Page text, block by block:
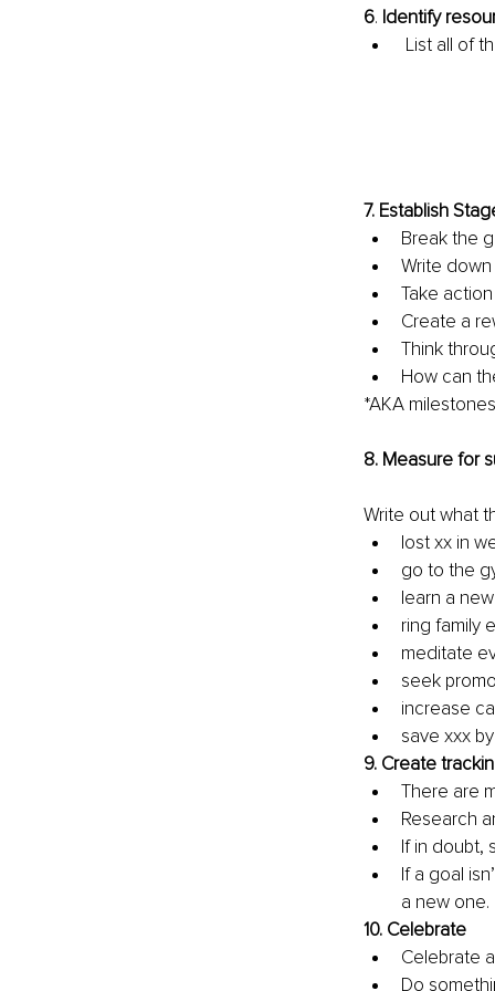
6. Identify
List all of
7. Establish
Break the
Write
Take
Create a
Think
How can
*AKA milestones
8. Measure for
Write out what
lost xx in
go to the
learn a
ring family
meditate
seek
increase
save xxx
9. Create
There are
Research
If in doubt,
If a goal
a new one.
10. Celebrate
Celebrate
Do